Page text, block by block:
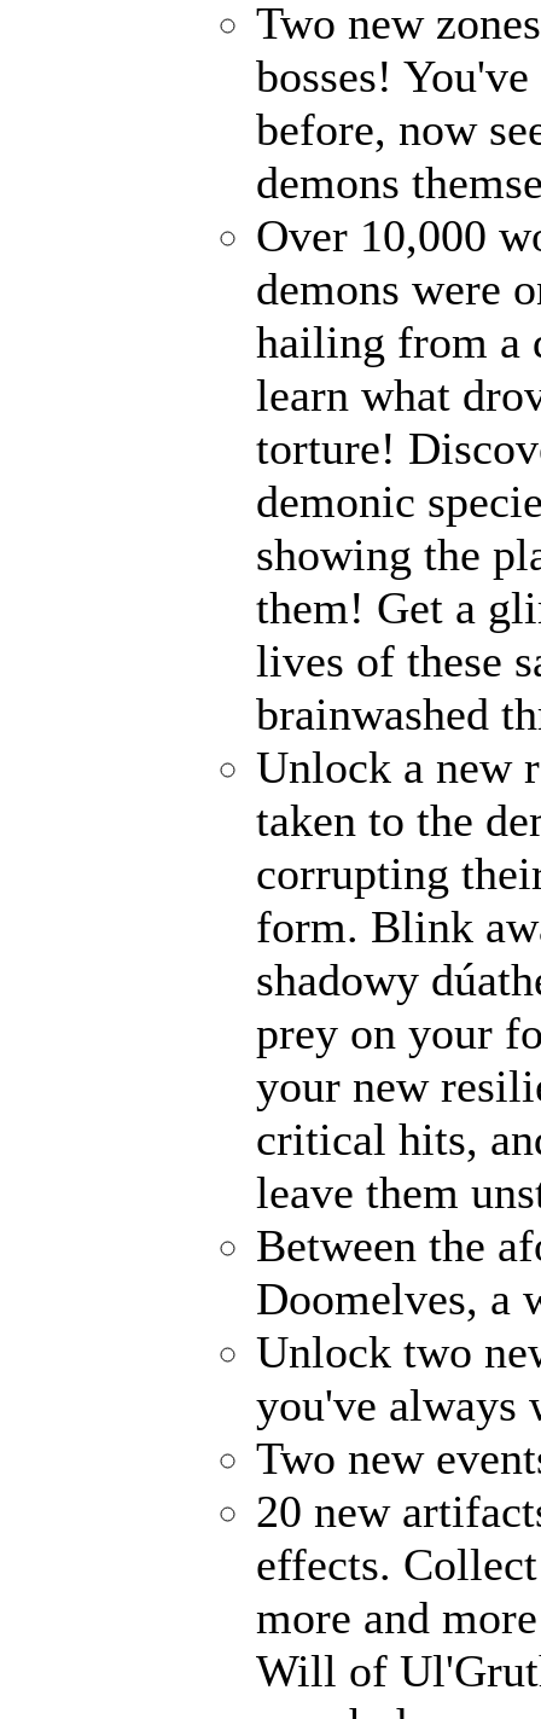
Two new
bosses!
before, now
demons
Over 10,000
demons were
hailing from a
learn what
torture!
demonic
showing the
them! Get a
lives of these
brainwashed
Unlock a new
taken to the
corrupting
form. Blink
shadowy
prey on your
your new
critical hits,
leave them
Between the
Doomelves, a
Unlock two
you've always
Two new
20 new
effects.
more and
Will of